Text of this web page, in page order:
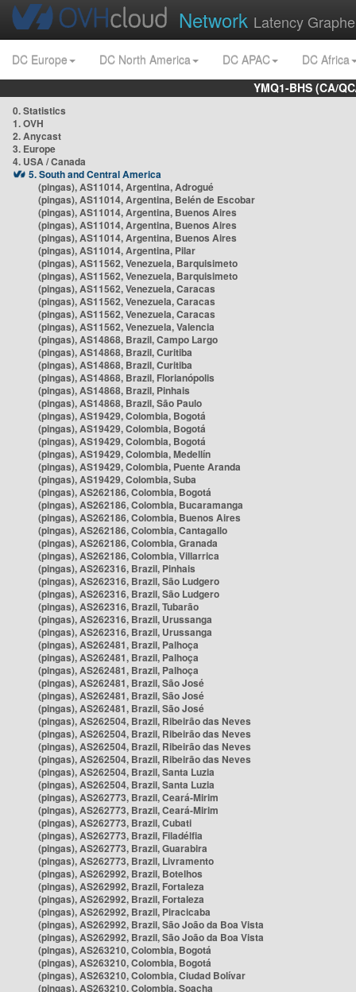
Network Latency
DC Europe DC North America DC APAC
DC Africa
YMQ1-BHS (CA/
0. Statistics
1. OVH
2. Anycast
3. Europe
4. USA / Canada
5. South and Central America
(pingas), AS11014, Argentina, Adrogué
(pingas), AS11014, Argentina, Belén de Escobar
(pingas), AS11014, Argentina, Buenos Aires
(pingas), AS11014, Argentina, Buenos Aires
(pingas), AS11014, Argentina, Buenos Aires
(pingas), AS11014, Argentina, Pilar
(pingas), AS11562, Venezuela, Barquisimeto
(pingas), AS11562, Venezuela, Barquisimeto
(pingas), AS11562, Venezuela, Caracas
(pingas), AS11562, Venezuela, Caracas
(pingas), AS11562, Venezuela, Caracas
(pingas), AS11562, Venezuela, Valencia
(pingas), AS14868, Brazil, Campo Largo
(pingas), AS14868, Brazil, Curitiba
(pingas), AS14868, Brazil, Curitiba
(pingas), AS14868, Brazil, Florianópolis
(pingas), AS14868, Brazil, Pinhais
(pingas), AS14868, Brazil, São Paulo
(pingas), AS19429, Colombia, Bogotá
(pingas), AS19429, Colombia, Bogotá
(pingas), AS19429, Colombia, Bogotá
(pingas), AS19429, Colombia, Medellín
(pingas), AS19429, Colombia, Puente Aranda
(pingas), AS19429, Colombia, Suba
(pingas), AS262186, Colombia, Bogotá
(pingas), AS262186, Colombia, Bucaramanga
(pingas), AS262186, Colombia, Buenos Aires
(pingas), AS262186, Colombia, Cantagallo
(pingas), AS262186, Colombia, Granada
(pingas), AS262186, Colombia, Villarrica
(pingas), AS262316, Brazil, Pinhais
(pingas), AS262316, Brazil, São Ludgero
(pingas), AS262316, Brazil, São Ludgero
(pingas), AS262316, Brazil, Tubarão
(pingas), AS262316, Brazil, Urussanga
(pingas), AS262316, Brazil, Urussanga
(pingas), AS262481, Brazil, Palhoça
(pingas), AS262481, Brazil, Palhoça
(pingas), AS262481, Brazil, Palhoça
(pingas), AS262481, Brazil, São José
(pingas), AS262481, Brazil, São José
(pingas), AS262481, Brazil, São José
(pingas), AS262504, Brazil, Ribeirão das Neves
(pingas), AS262504, Brazil, Ribeirão das Neves
(pingas), AS262504, Brazil, Ribeirão das Neves
(pingas), AS262504, Brazil, Ribeirão das Neves
(pingas), AS262504, Brazil, Santa Luzia
(pingas), AS262504, Brazil, Santa Luzia
(pingas), AS262773, Brazil, Ceará-Mirim
(pingas), AS262773, Brazil, Ceará-Mirim
(pingas), AS262773, Brazil, Cubati
(pingas), AS262773, Brazil, Filadélfia
(pingas), AS262773, Brazil, Guarabira
(pingas), AS262773, Brazil, Livramento
(pingas), AS262992, Brazil, Botelhos
(pingas), AS262992, Brazil, Fortaleza
(pingas), AS262992, Brazil, Fortaleza
(pingas), AS262992, Brazil, Piracicaba
(pingas), AS262992, Brazil, São João da Boa Vista
(pingas), AS262992, Brazil, São João da Boa Vista
(pingas), AS263210, Colombia, Bogotá
(pingas), AS263210, Colombia, Bogotá
(pingas), AS263210, Colombia, Ciudad Bolívar
(pingas), AS263210, Colombia, Soacha